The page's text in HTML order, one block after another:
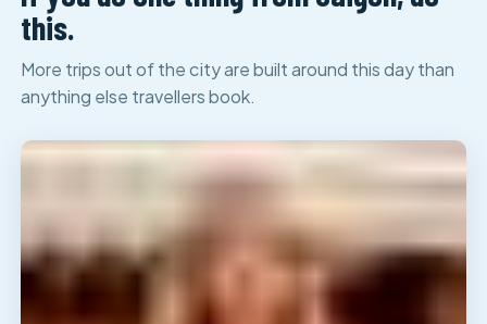
this.
More trips out of the city are built around this day than
anything else travellers book.